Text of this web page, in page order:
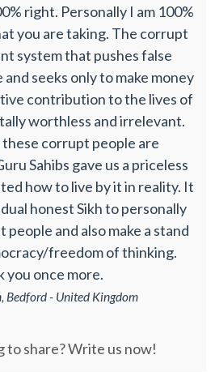
right. Personally I am 100%
you are taking. The corrupt
system that pushes false
seeks only to make money
contribution to the lives of
worthless and irrelevant.
corrupt people are
Sahibs gave us a priceless
how to live by it in reality. It
honest Sikh to personally
and also make a stand
freedom of thinking.
you once more.
Bedford - United Kingdom
to share? Write us now!